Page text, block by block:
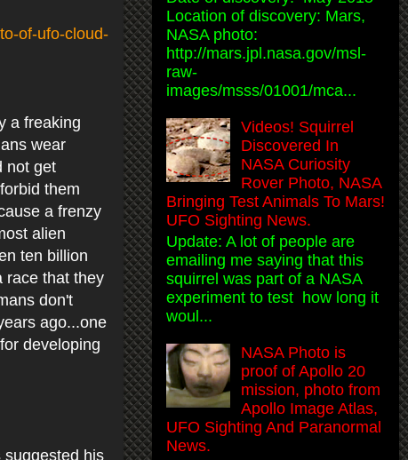
of-ufo-cloud-
a freaking
wear
not get
them
a frenzy
alien
ten billion
race that they
don't
ago...one
developing
suggested his
Location of discovery: Mars,
NASA photo:
http://mars.jpl.nasa.gov/msl-
raw-
images/msss/01001/mca...
Videos! Squirrel
Discovered In
NASA Curiosity
Rover Photo, NASA
Bringing Test Animals To Mars!
UFO Sighting News.
Update: A lot of people are
emailing me saying that this
squirrel was part of a NASA
experiment to test how long it
woul...
NASA Photo is
proof of Apollo 20
mission, photo from
Apollo Image Atlas,
UFO Sighting And Paranormal
News.